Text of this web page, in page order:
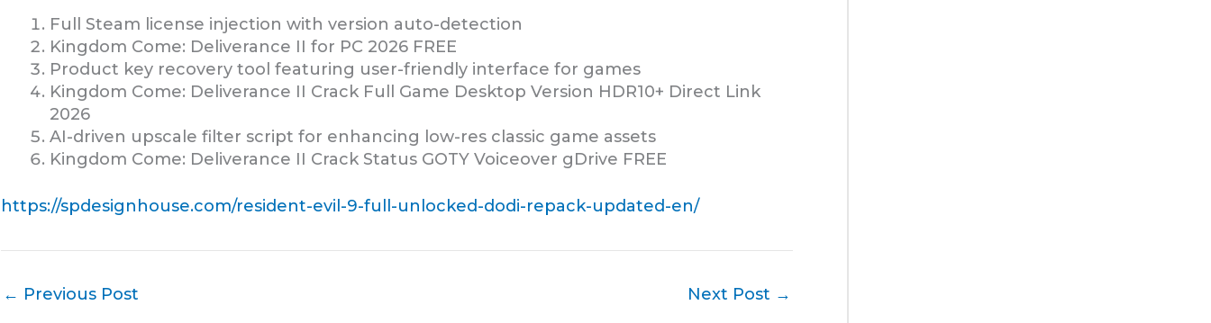
Full Steam license injection with version auto-detection
Kingdom Come: Deliverance II for PC 2026 FREE
Product key recovery tool featuring user-friendly interface for games
Kingdom Come: Deliverance II Crack Full Game Desktop Version HDR10+ Direct Link
2026
AI-driven upscale filter script for enhancing low-res classic game assets
Kingdom Come: Deliverance II Crack Status GOTY Voiceover gDrive FREE
https://spdesignhouse.com/resident-evil-9-full-unlocked-dodi-repack-updated-en/
← Previous Post Next Post →